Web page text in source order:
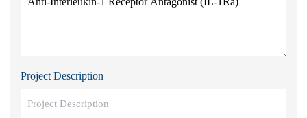
Project Description